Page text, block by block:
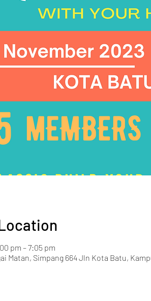
pm – 7:05 pm
Matan, Simpang 664 Jln Kota Batu,